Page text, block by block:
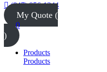
(847) 956-1344
My Quote (
0
)
Products
Products